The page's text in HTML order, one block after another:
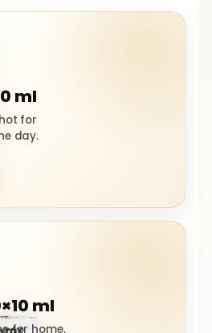
ml
for
day.
ml
for home,